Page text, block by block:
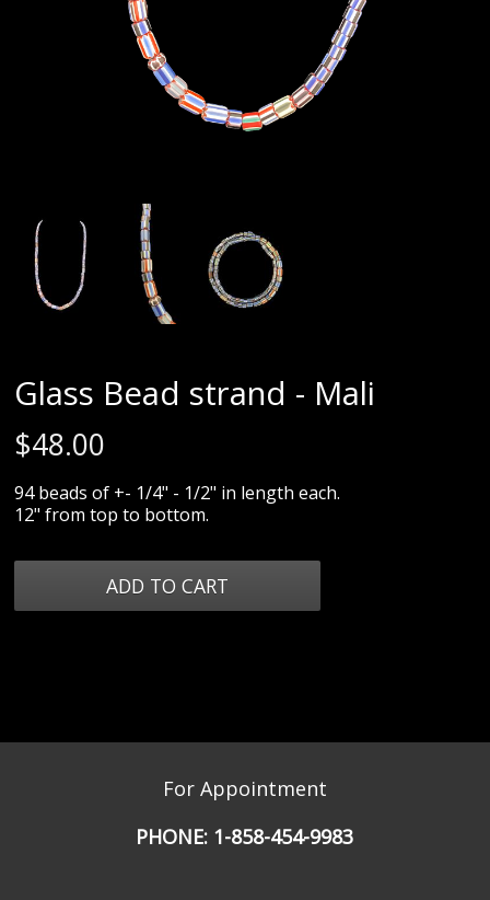
Glass Bead strand - Mali
$48.00
94 beads of +- 1/4" - 1/2" in length each.
12" from top to bottom.
For Appointment
PHONE: 1-858-454-9983